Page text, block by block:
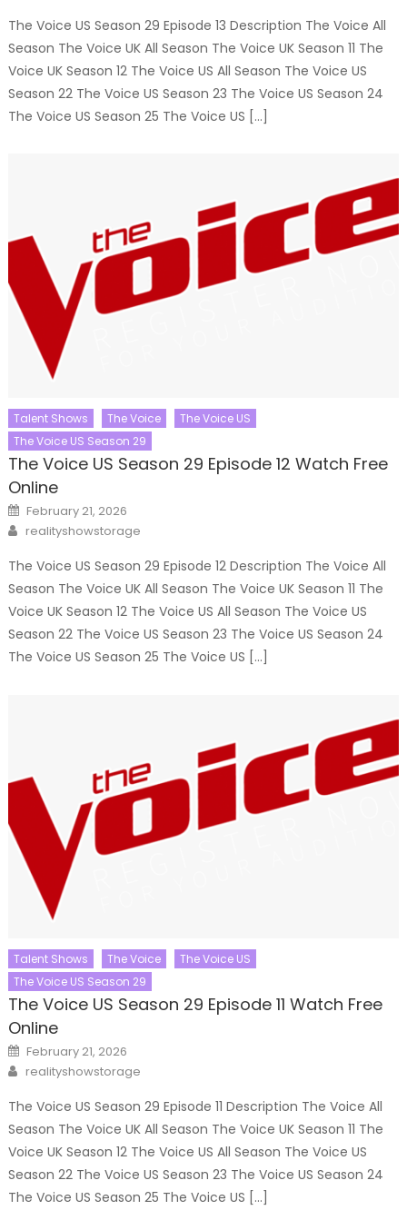
The Voice US Season 29 Episode 13 Description The Voice All
Season The Voice UK All Season The Voice UK Season 11 The
Voice UK Season 12 The Voice US All Season The Voice US
Season 22 The Voice US Season 23 The Voice US Season 24
The Voice US Season 25 The Voice US […]
Talent Shows The Voice
The Voice US
The Voice US Season 29
The Voice US Season 29 Episode 12 Watch Free
Online
Posted
on
February 21, 2026
Author
realityshowstorage
The Voice US Season 29 Episode 12 Description The Voice All
Season The Voice UK All Season The Voice UK Season 11 The
Voice UK Season 12 The Voice US All Season The Voice US
Season 22 The Voice US Season 23 The Voice US Season 24
The Voice US Season 25 The Voice US […]
Talent Shows The Voice
The Voice US
The Voice US Season 29
The Voice US Season 29 Episode 11 Watch Free
Online
Posted
on
February 21, 2026
Author
realityshowstorage
The Voice US Season 29 Episode 11 Description The Voice All
Season The Voice UK All Season The Voice UK Season 11 The
Voice UK Season 12 The Voice US All Season The Voice US
Season 22 The Voice US Season 23 The Voice US Season 24
The Voice US Season 25 The Voice US […]